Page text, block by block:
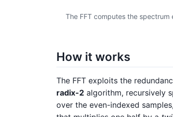
The FFT computes the
How it works
The FFT exploits the
radix-2 algorithm, recursively
over the even-indexed